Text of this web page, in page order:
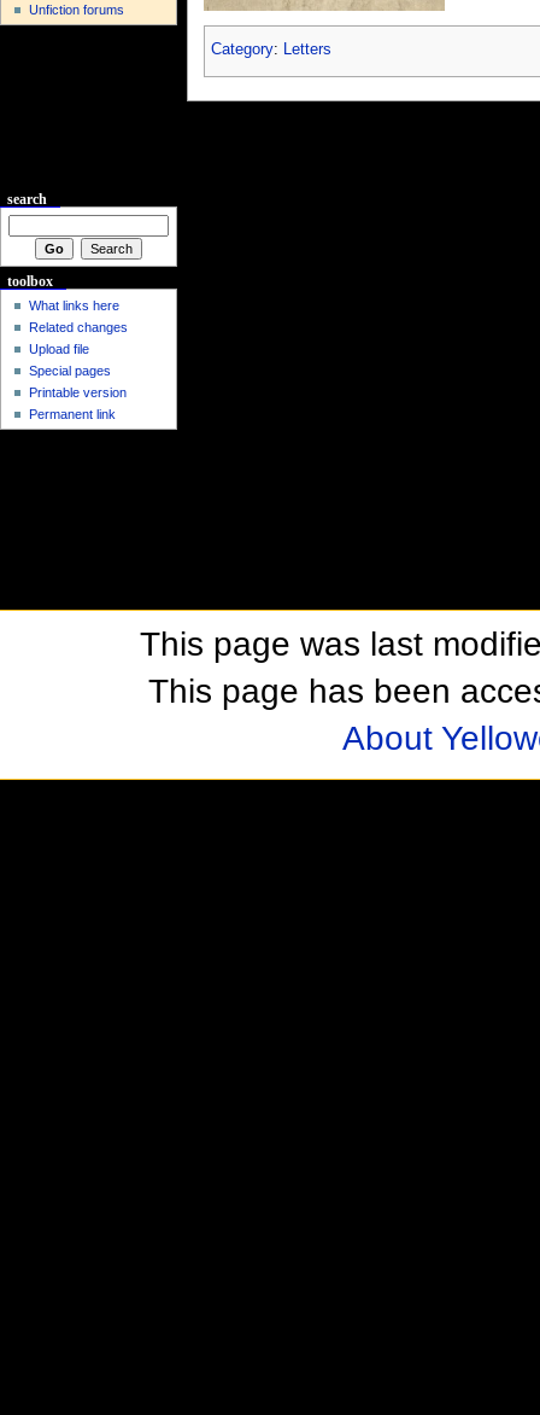
Category: Letters
Unfiction forums
search
toolbox
What links here
Related changes
Upload file
Special pages
Printable version
Permanent link
This page was last
This page has been
About